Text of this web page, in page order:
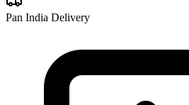
Pan India Delivery